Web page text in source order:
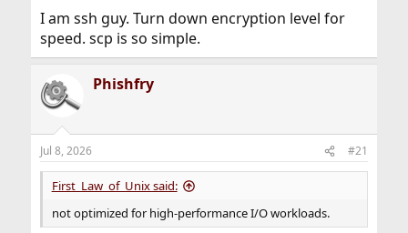
I am ssh guy. Turn down encryption level for
speed. scp is so simple.
Phishfry
Jul 8, 2026 #21
First_Law_of_Unix said:
not optimized for high-performance I/O workloads.